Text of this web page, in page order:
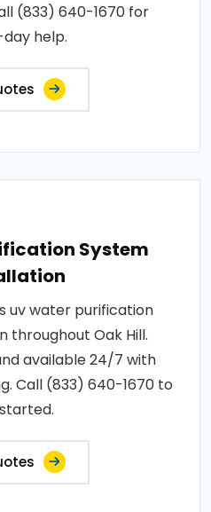
(833) 640-1670 for
help.
System
uv water purification
throughout Oak Hill.
available 24/7 with
Call (833) 640-1670 to